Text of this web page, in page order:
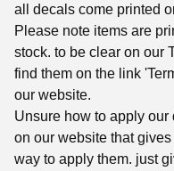
all decals come printed
Please note items are
stock. to be clear on our
find them on the link
our website.
Unsure how to apply
on our website that
way to apply them. just